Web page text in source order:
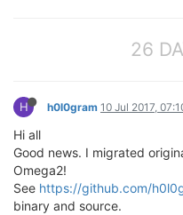
26
H h0l0gram 10 Jul 2017,
Hi all
Good news. I migrated
Omega2!
See https://github.com/
binary and source.